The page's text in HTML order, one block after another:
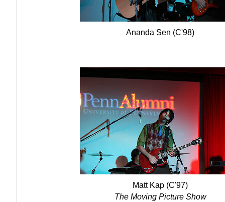
Ananda Sen (C'98)
Matt Kap (C'97)
The Moving Picture Show